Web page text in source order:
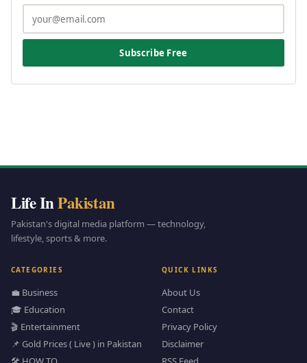
Subscribe Free
Life InPakistan
Pakistan's digital media platform — technology,
lifestyle, sports & more.
CATEGORIES
💼 Business
🎓 Education
🎬 Entertainment
📌 Gold Prices ( Live ) in Pakistan
QUICK LINKS
About Us
Contact
Privacy Policy
Disclaimer